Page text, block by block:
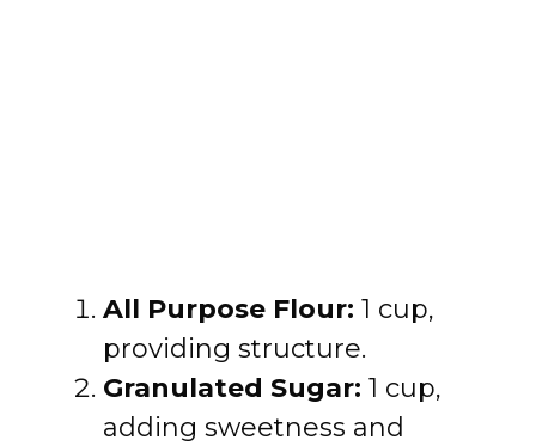
All Purpose Flour: 1 cup,
providing structure.
Granulated Sugar: 1 cup,
adding sweetness and